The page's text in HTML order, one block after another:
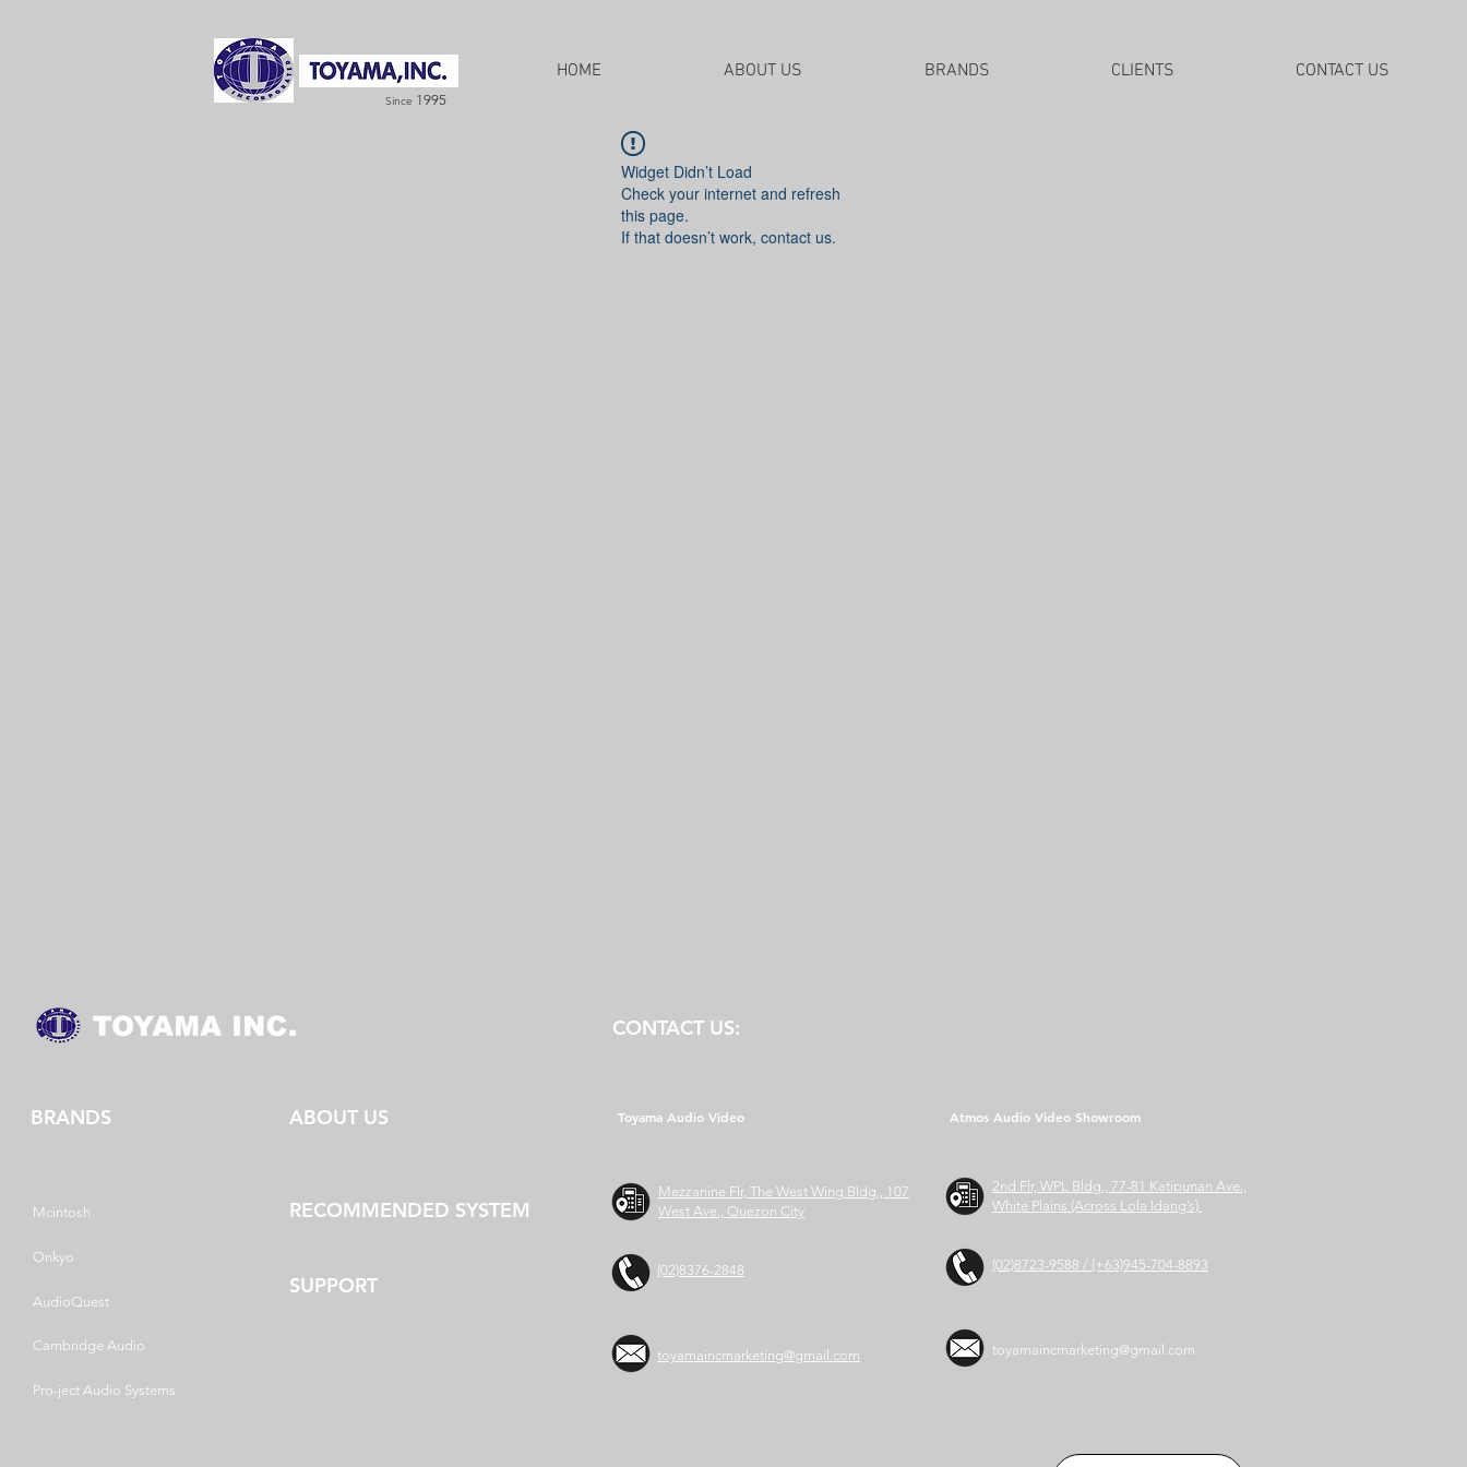
Since 1995
HOME ABOUT US BRANDS CLIENTS CONTACT US
Widget Didn’t Load
Check your internet and refresh
this page.
If that doesn’t work, contact us.
CONTACT US:
BRANDS ABOUT US Toyama Audio Video
RECOMMENDED SYSTEM
Mezzanine Flr, The West Wing Bldg., 107
West Ave., Quezon City
SUPPORT
Mcintosh
Onkyo
AudioQuest
Cambridge Audio
Pro-ject Audio Systems
(02)8376-2848
toyamaincmarketing@gmail.com
Atmos Audio Video Showroom
2nd Flr, WPL Bldg., 77-81 Katipunan Ave.,
White Plains (Across Lola Idang’s)
(02)8723-9588 / (+63)945-704-8893
toyamaincmarketing@gmail.com